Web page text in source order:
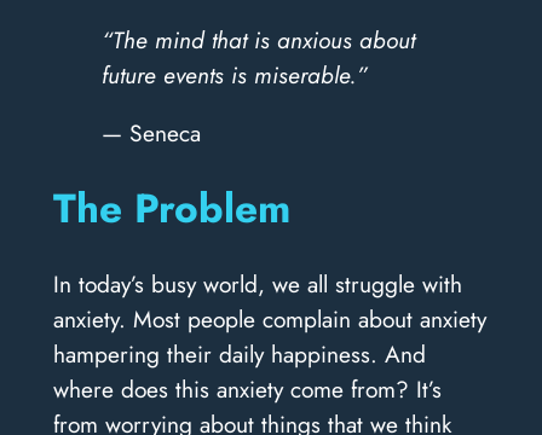
“The mind that is anxious about
future events is miserable.”
— Seneca
The Problem
In today’s busy world, we all struggle with
anxiety. Most people complain about anxiety
hampering their daily happiness. And
where does this anxiety come from? It’s
from worrying about things that we think